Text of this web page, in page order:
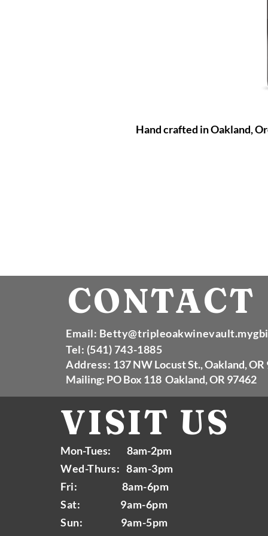
Hand crafted in Oakland,
CONTACT
Email:
Tel: (541) 743-1885
Address: 137 NW Locust St., Oakland, OR
Mailing: PO Box 118 Oakland, OR 97462
VISIT US
Mon-Tues: 8am-2pm
Wed-Thurs: 8am-3pm
Fri: 8am-6pm
Sat: 9am-6pm
Sun: 9am-5pm